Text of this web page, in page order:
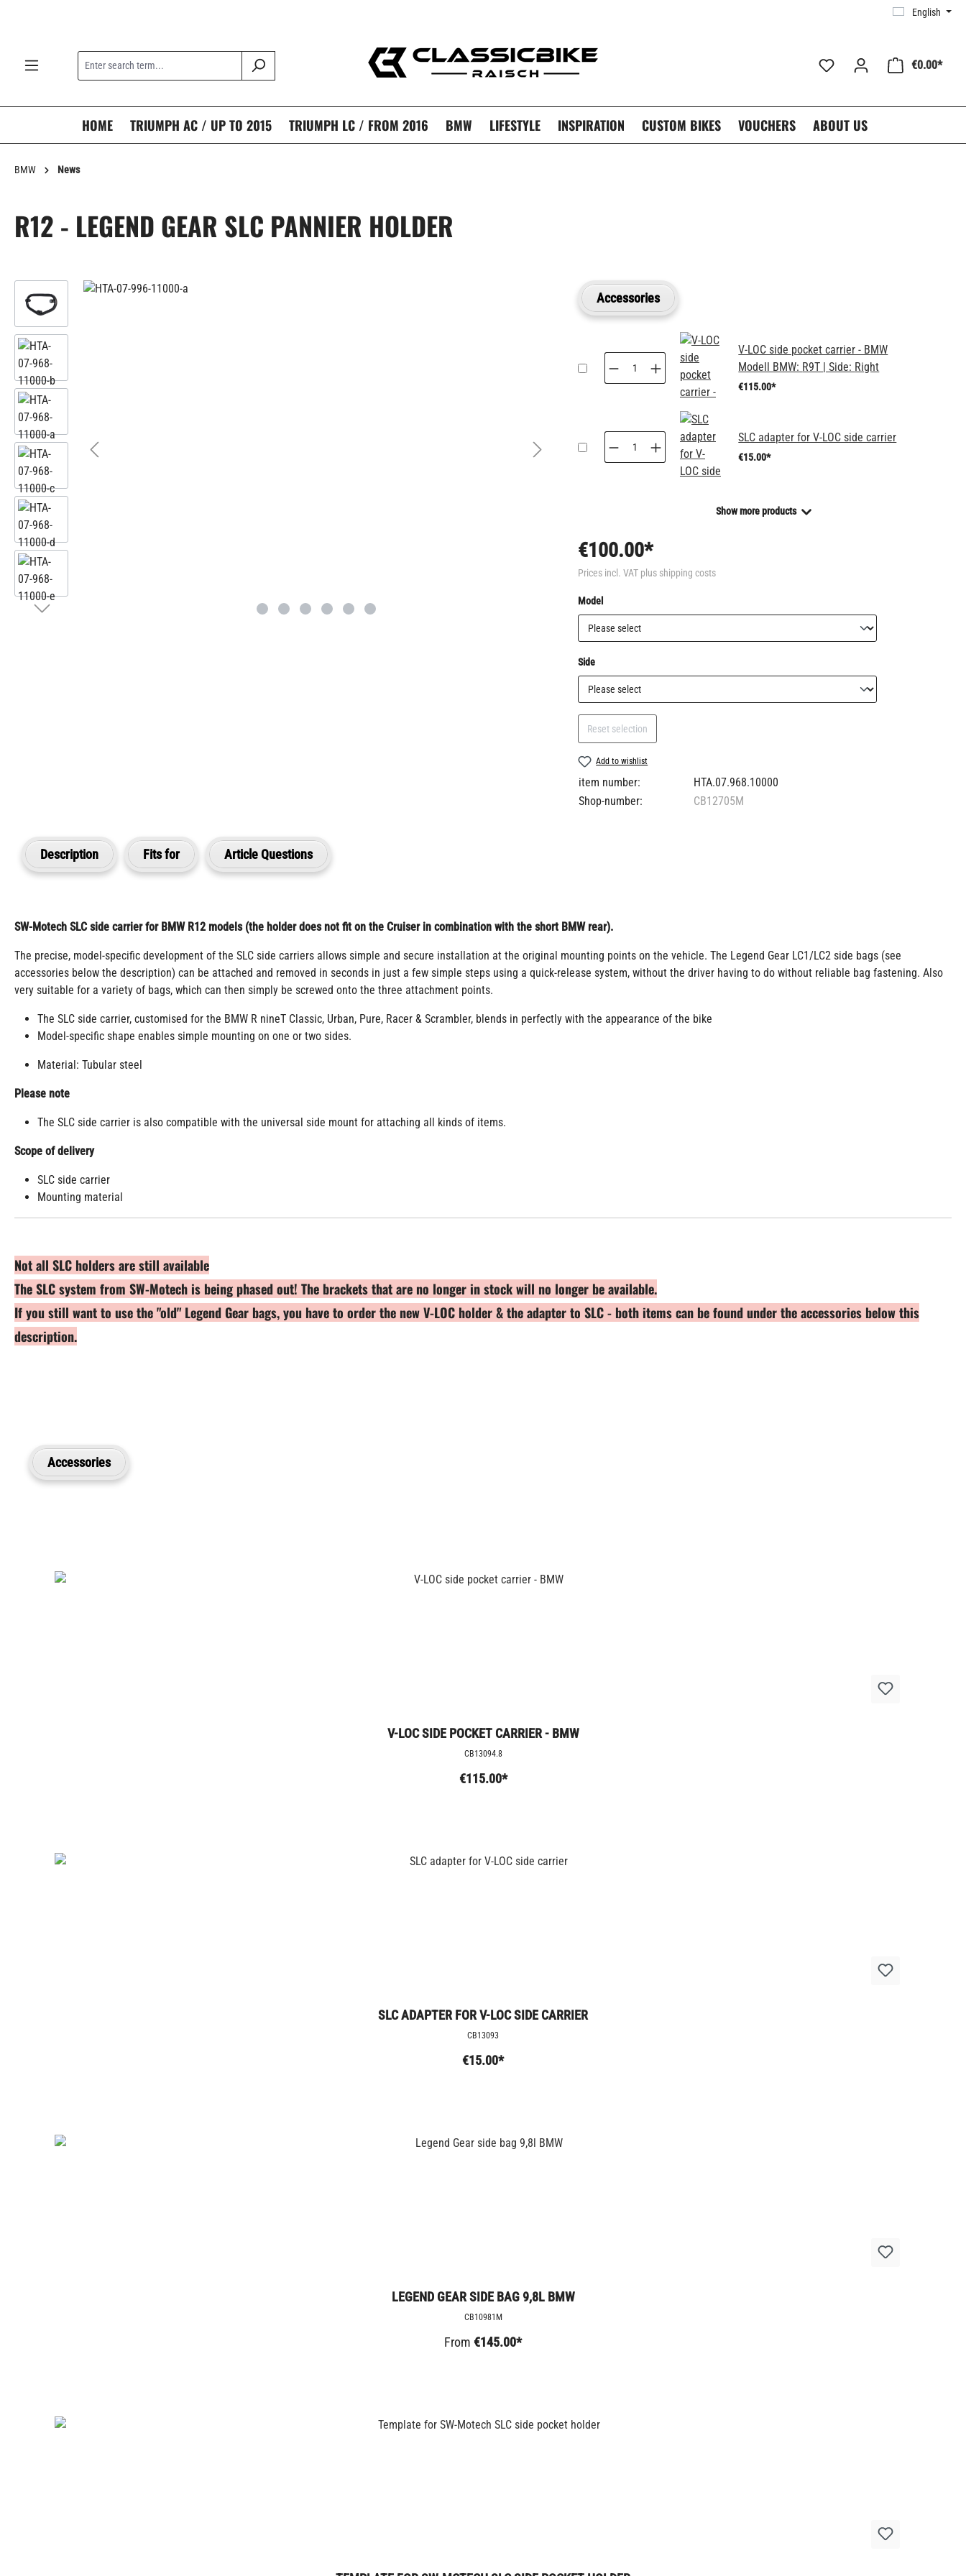
English
€0.00*
HOME TRIUMPH AC / UP TO 2015 TRIUMPH LC / FROM 2016 BMW LIFESTYLE INSPIRATION CUSTOM BIKES VOUCHERS ABOUT US
BMW News
R12 - LEGEND GEAR SLC PANNIER HOLDER
Skip image gallery
Accessories
V-LOC side pocket carrier - BMW
Modell BMW: R9T | Side: Right
€115.00*
SLC adapter for V-LOC side carrier
€15.00*
Show more products
€100.00*
Prices incl. VAT plus shipping costs
Select
Model
Select
Side
Reset selection
Add to wishlist
item number:
HTA.07.968.10000
Shop-number:
CB12705M
Description Fits for Article Questions
SW-Motech SLC side carrier for BMW R12 models (the holder does not fit on the Cruiser in combination with the short BMW rear).
The precise, model-specific development of the SLC side carriers allows simple and secure installation at the original mounting points on the vehicle. The Legend Gear LC1/LC2 side bags (see
accessories below the description) can be attached and removed in seconds in just a few simple steps using a quick-release system, without the driver having to do without reliable bag fastening. Also
very suitable for a variety of bags, which can then simply be screwed onto the three attachment points.
The SLC side carrier, customised for the BMW R nineT Classic, Urban, Pure, Racer & Scrambler, blends in perfectly with the appearance of the bike
Model-specific shape enables simple mounting on one or two sides.
Material: Tubular steel
Please note
The SLC side carrier is also compatible with the universal side mount for attaching all kinds of items.
Scope of delivery
SLC side carrier
Mounting material
Not all SLC holders are still available
The SLC system from SW-Motech is being phased out! The brackets that are no longer in stock will no longer be available.
If you still want to use the "old" Legend Gear bags, you have to order the new V-LOC holder & the adapter to SLC - both items can be found under the accessories below this
description.
Accessories
V-LOC SIDE POCKET CARRIER - BMW
CB13094.8
€115.00*
SLC ADAPTER FOR V-LOC SIDE CARRIER
CB13093
€15.00*
LEGEND GEAR SIDE BAG 9,8L BMW
CB10981M
From €145.00*